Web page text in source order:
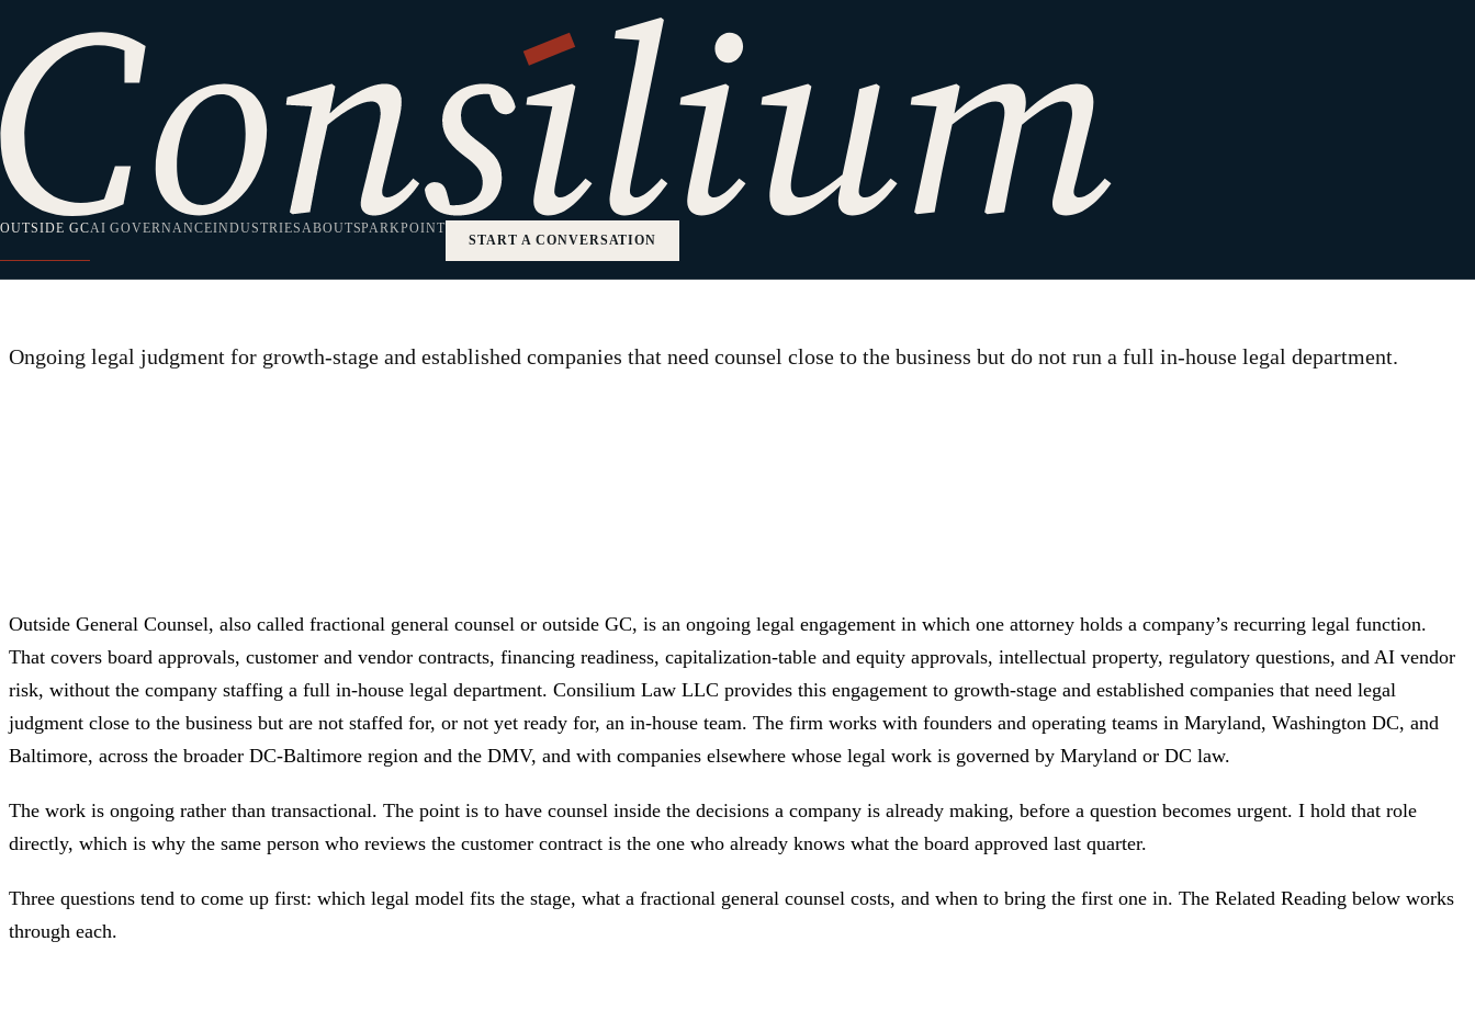
OUTSIDE GCAI GOVERNANCEINDUSTRIESABOUTSPARKPOINT
START A CONVERSATION
OUTSIDE GENERAL COUNSEL
Practice Area
Outside General Counsel
Ongoing legal judgment for growth-stage and established companies that need counsel close to the business but do not run a full in-house legal department.
Outside General Counsel, also called fractional general counsel or outside GC, is an ongoing legal engagement in which one attorney holds a company’s recurring legal function.
That covers board approvals, customer and vendor contracts, financing readiness, capitalization-table and equity approvals, intellectual property, regulatory questions, and AI vendor
risk, without the company staffing a full in-house legal department. Consilium Law LLC provides this engagement to growth-stage and established companies that need legal
judgment close to the business but are not staffed for, or not yet ready for, an in-house team. The firm works with founders and operating teams in Maryland, Washington DC, and
Baltimore, across the broader DC-Baltimore region and the DMV, and with companies elsewhere whose legal work is governed by Maryland or DC law.
The work is ongoing rather than transactional. The point is to have counsel inside the decisions a company is already making, before a question becomes urgent. I hold that role
directly, which is why the same person who reviews the customer contract is the one who already knows what the board approved last quarter.
Three questions tend to come up first: which legal model fits the stage, what a fractional general counsel costs, and when to bring the first one in. The Related Reading below works
through each.